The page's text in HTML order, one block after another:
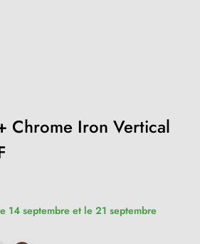
Chrome Iron Vertical
14 septembre et le 21 septembre